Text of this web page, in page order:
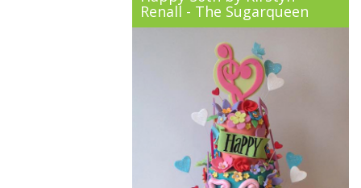
Renall - The Sugarqueen